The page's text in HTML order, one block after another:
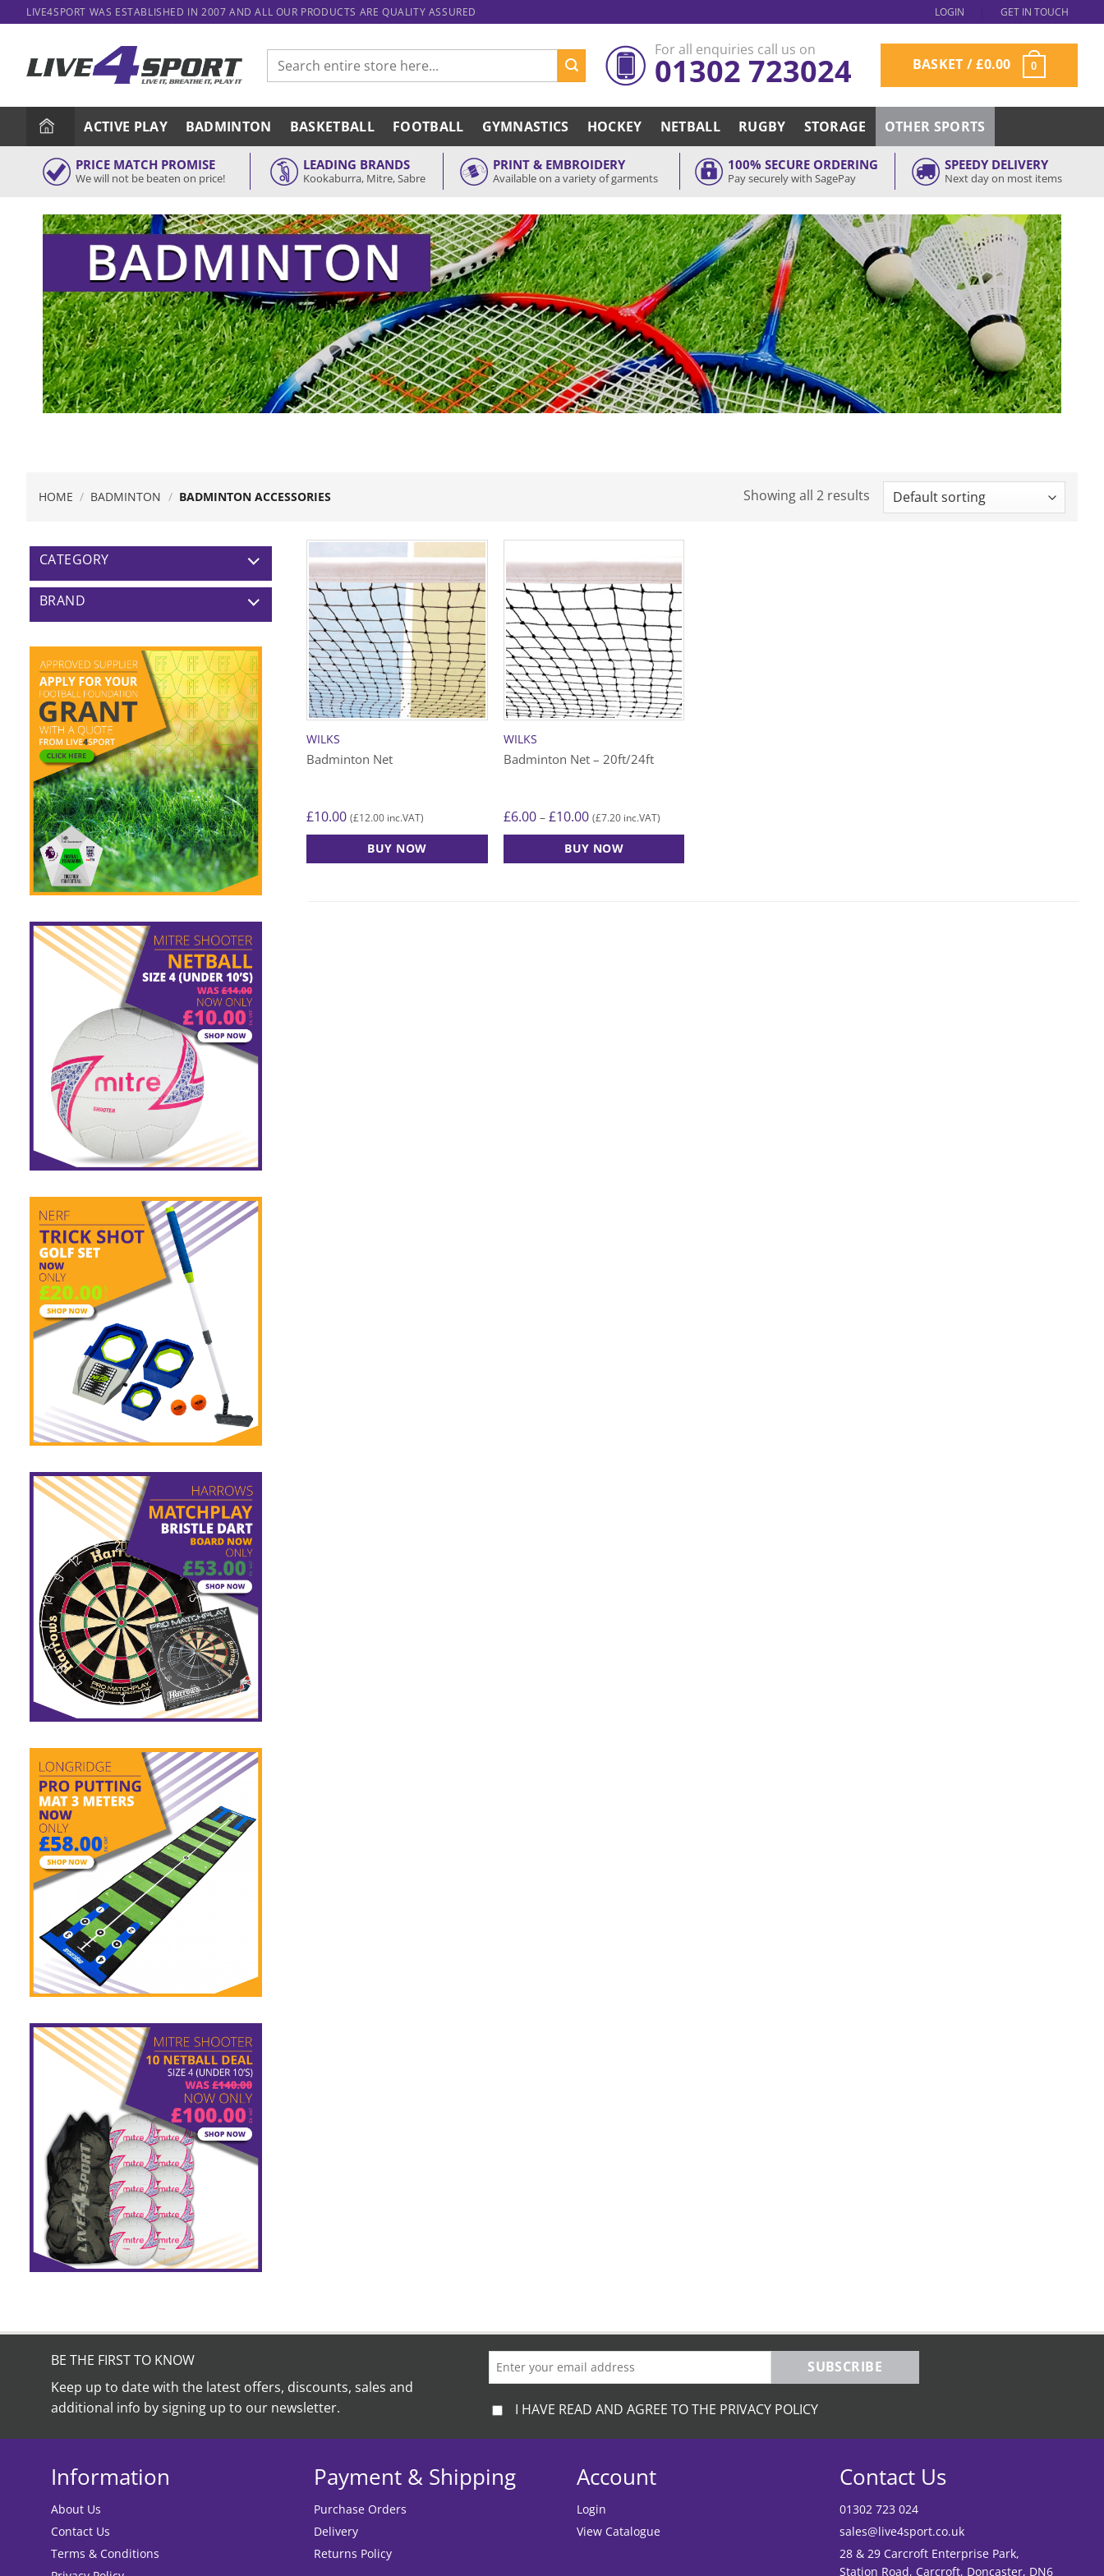
to
LIVE4SPORT WAS ESTABLISHED IN 2007 AND ALL OUR PRODUCTS ARE QUALITY ASSURED LOGIN GET IN TOUCH
Search
for:
For all enquiries call us on
01302 723024 BASKET /£0.00 0
ACTIVE PLAY BADMINTON BASKETBALL FOOTBALL GYMNASTICS HOCKEY NETBALL RUGBY STORAGE OTHER SPORTS
PRICE MATCH PROMISE
We will not be beaten on price!
LEADING BRANDS
Kookaburra, Mitre, Sabre
PRINT & EMBROIDERY
Available on a variety of garments
100% SECURE ORDERING
Pay securely with SagePay
SPEEDY DELIVERY
Next day on most items
HOME / BADMINTON / BADMINTON ACCESSORIES Showing all 2 results
CATEGORY
BRAND
WILKS
Badminton Net
£10.00 (£12.00 inc.VAT)
BUY NOW
WILKS
Badminton Net – 20ft/24ft
£6.00 – £10.00Price
range:
£6.00
through
£10.00
(£7.20 inc.VAT)
BUY NOW
BE THE FIRST TO KNOW
Keep up to date with the latest offers, discounts, sales and
additional info by signing up to our newsletter.
SUBSCRIBE
I HAVE READ AND AGREE TO THE PRIVACY POLICY
Information
About Us
Contact Us
Terms & Conditions
Payment & Shipping
Purchase Orders
Delivery
Returns Policy
Account
Login
View Catalogue
Contact Us
01302 723 024
sales@live4sport.co.uk
28 & 29 Carcroft Enterprise Park,
Station Road, Carcroft, Doncaster, DN6